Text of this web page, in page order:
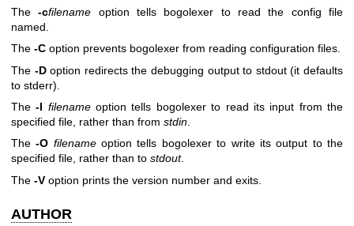
The-cfilename option tells bogolexer to read the config file
named.
The -C option prevents bogolexer from reading configuration files.
The -Doption redirects the debugging output to stdout (it defaults
to stderr).
The-I filenameoption tells bogolexer to read its input from the
specified file, rather than from stdin
The-O filenameoption tells bogolexer to write its output to the
specified file, rather than to stdout.
The -V option prints the version number and exits.
AUTHOR